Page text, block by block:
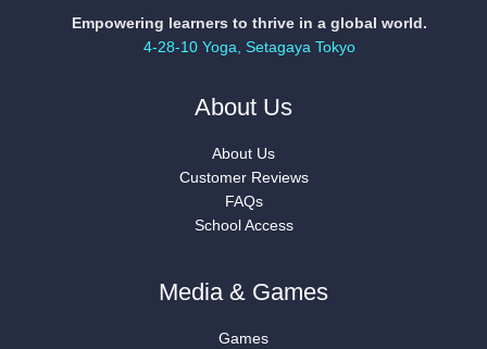
Empowering learners to thrive in a global world.
4-28-10 Yoga, Setagaya Tokyo
About Us
About Us
Customer Reviews
FAQs
School Access
Media & Games
Games